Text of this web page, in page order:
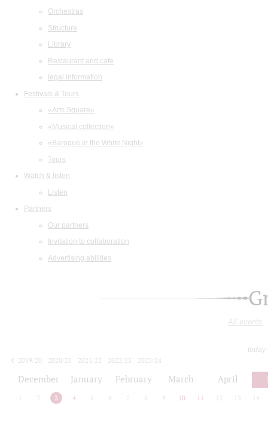
Orchestras
Structure
Library
Restaurant and cafe
legal information
Festivals & Tours
«Arts Square»
«Musical collection»
«Baroque in the White Night»
Tours
Watch & listen
Listen
Partners
Our partners
Invitation to collaboration
Advertising abilities
All events
today
2019/20
2020/21 2021/22 2022/23
2023/24
December January February March April
2 3 4 5 6 7 8 9 10 11 12 13 14